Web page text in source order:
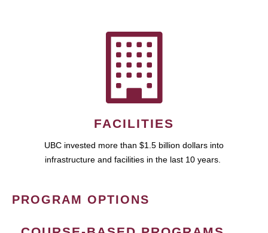
FACILITIES
UBC invested more than $1.5 billion dollars into
infrastructure and facilities in the last 10 years.
PROGRAM OPTIONS